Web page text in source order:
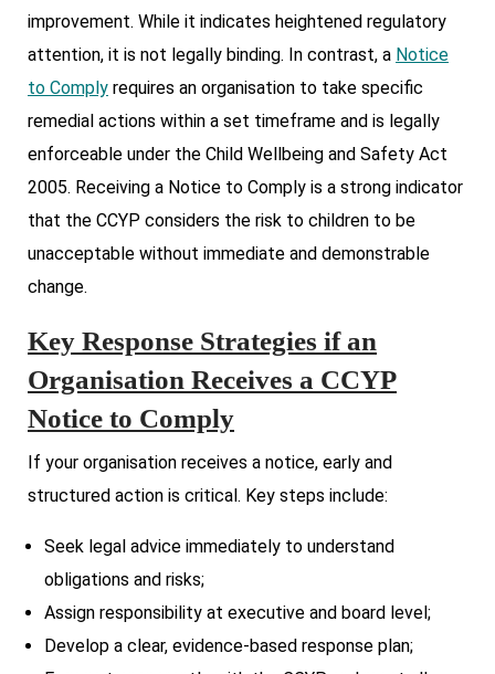
improvement. While it indicates heightened regulatory
attention, it is not legally binding. In contrast, a Notice
to Comply requires an organisation to take specific
remedial actions within a set timeframe and is legally
enforceable under the Child Wellbeing and Safety Act
2005. Receiving a Notice to Comply is a strong indicator
that the CCYP considers the risk to children to be
unacceptable without immediate and demonstrable
change.
Key Response Strategies if an
Organisation Receives a CCYP
Notice to Comply
If your organisation receives a notice, early and
structured action is critical. Key steps include:
Seek legal advice immediately to understand
obligations and risks;
Assign responsibility at executive and board level;
Develop a clear, evidence-based response plan;